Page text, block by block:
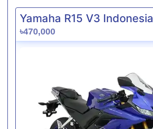
Yamaha R15 V3 Indonesia
৳470,000